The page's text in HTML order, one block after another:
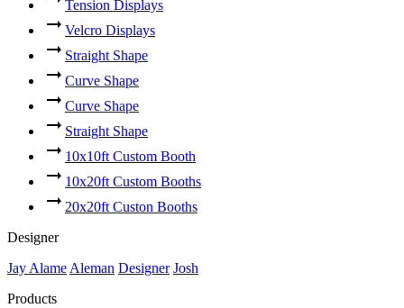
Tension Displays
Velcro Displays
Straight Shape
Curve Shape
Curve Shape
Straight Shape
10x10ft Custom Booth
10x20ft Custom Booths
20x20ft Custon Booths
Designer
Jay Alame Aleman Designer Josh
Products